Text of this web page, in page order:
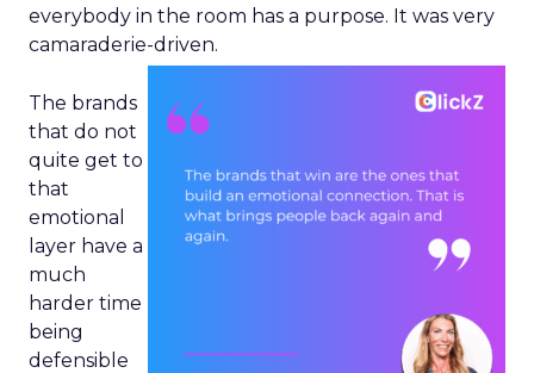
everybody in the room has a purpose. It was very
camaraderie-driven.
The brands
that do not
quite get to
that
emotional
layer have a
much
harder time
being
defensible